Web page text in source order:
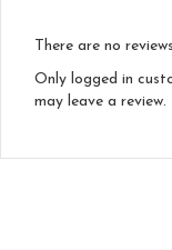
There are no
Only logged in
may leave a review.